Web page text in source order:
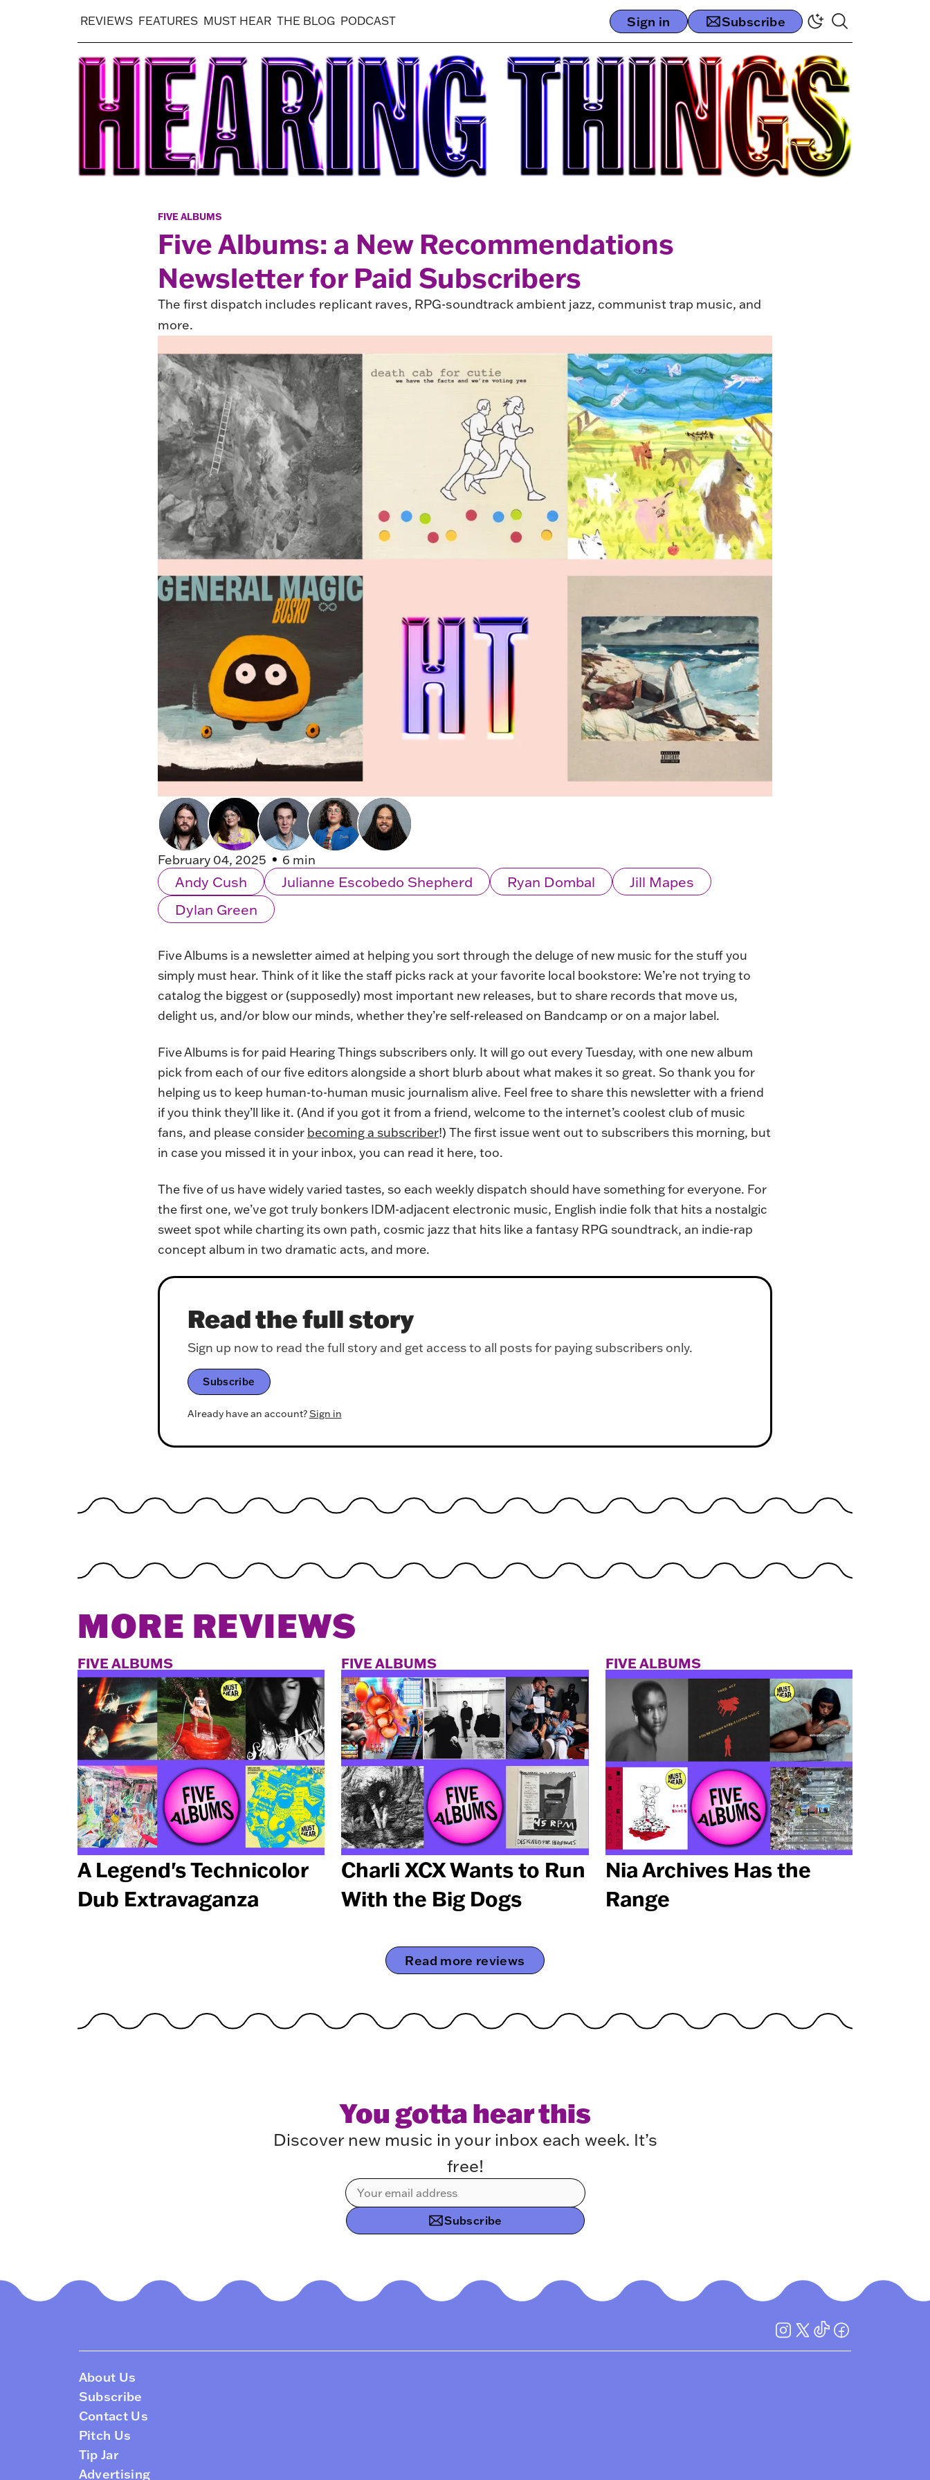
REVIEWS FEATURES MUST HEAR THE BLOG PODCAST Sign in Subscribe
FIVE ALBUMS
Five Albums: a New Recommendations
Newsletter for Paid Subscribers
The first dispatch includes replicant raves, RPG-soundtrack ambient jazz, communist trap music, and
more.
February 04, 2025 6 min
Andy Cush Julianne Escobedo Shepherd Ryan Dombal
Jill Mapes
Dylan Green
Five Albums is a newsletter aimed at helping you sort through the deluge of new music for the stuff you
simply must hear. Think of it like the staff picks rack at your favorite local bookstore: We’re not trying to
catalog the biggest or (supposedly) most important new releases, but to share records that move us,
delight us, and/or blow our minds, whether they’re self-released on Bandcamp or on a major label.
Five Albums is for paid Hearing Things subscribers only. It will go out every Tuesday, with one new album
pick from each of our five editors alongside a short blurb about what makes it so great. So thank you for
helping us to keep human-to-human music journalism alive. Feel free to share this newsletter with a friend
if you think they’ll like it. (And if you got it from a friend, welcome to the internet’s coolest club of music
fans, and please consider becoming a subscriber!) The first issue went out to subscribers this morning, but
in case you missed it in your inbox, you can read it here, too.
The five of us have widely varied tastes, so each weekly dispatch should have something for everyone. For
the first one, we’ve got truly bonkers IDM-adjacent electronic music, English indie folk that hits a nostalgic
sweet spot while charting its own path, cosmic jazz that hits like a fantasy RPG soundtrack, an indie-rap
concept album in two dramatic acts, and more.
Read the full story
Sign up now to read the full story and get access to all posts for paying subscribers only.
Subscribe
Already have an account?Sign in
MORE REVIEWS
FIVE ALBUMS
A Legend's Technicolor
Dub Extravaganza
FIVE ALBUMS
Charli XCX Wants to Run
With the Big Dogs
FIVE ALBUMS
Nia Archives Has the
Range
Read more reviews
You gotta hear this
Discover new music in your inbox each week. It’s
free!
Subscribe
About Us
Subscribe
Contact Us
Pitch Us
Tip Jar
Advertising